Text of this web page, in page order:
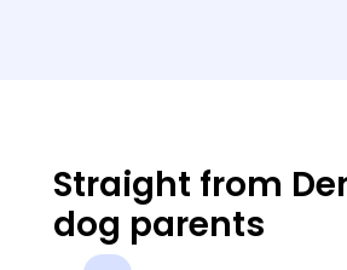
Straight from
dog parents